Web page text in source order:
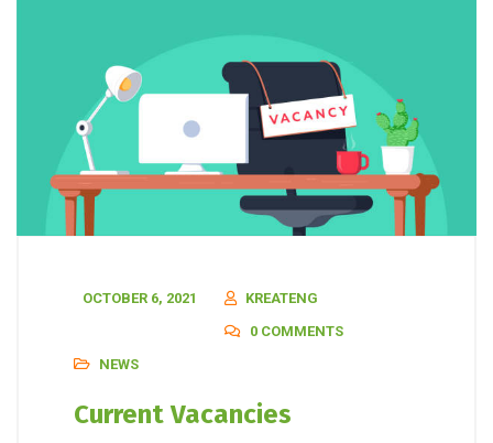
OCTOBER 6, 2021
KREATENG
0 COMMENTS
NEWS
Current Vacancies